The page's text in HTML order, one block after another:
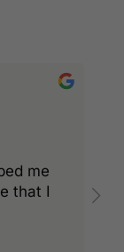
me
that I